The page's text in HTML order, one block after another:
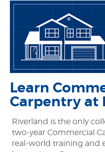
Learn
Carpentry at
Riverland is the only
two-year Commercial
real-world training and